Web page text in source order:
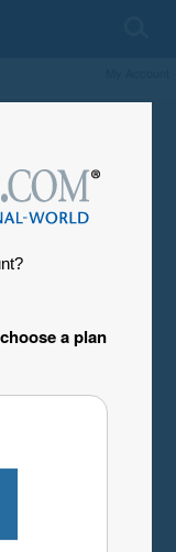
a plan